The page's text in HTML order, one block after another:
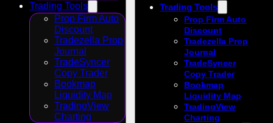
Trading Tools
Prop Firm Auto
Discount
Tradezella Prop
Journal
TradeSyncer
Copy Trader
Bookmap
Liquidity Map
TradingView
Charting
Trading Tools
Prop Firm Auto
Discount
Tradezella Prop
Journal
TradeSyncer
Copy Trader
Bookmap
Liquidity Map
TradingView
Charting